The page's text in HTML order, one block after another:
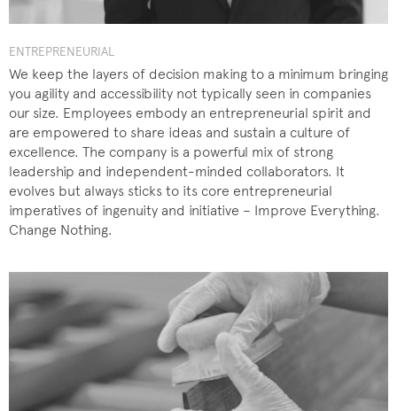
ENTREPRENEURIAL
We keep the layers of decision making to a minimum bringing
you agility and accessibility not typically seen in companies
our size. Employees embody an entrepreneurial spirit and
are empowered to share ideas and sustain a culture of
excellence. The company is a powerful mix of strong
leadership and independent-minded collaborators. It
evolves but always sticks to its core entrepreneurial
imperatives of ingenuity and initiative – Improve Everything.
Change Nothing.